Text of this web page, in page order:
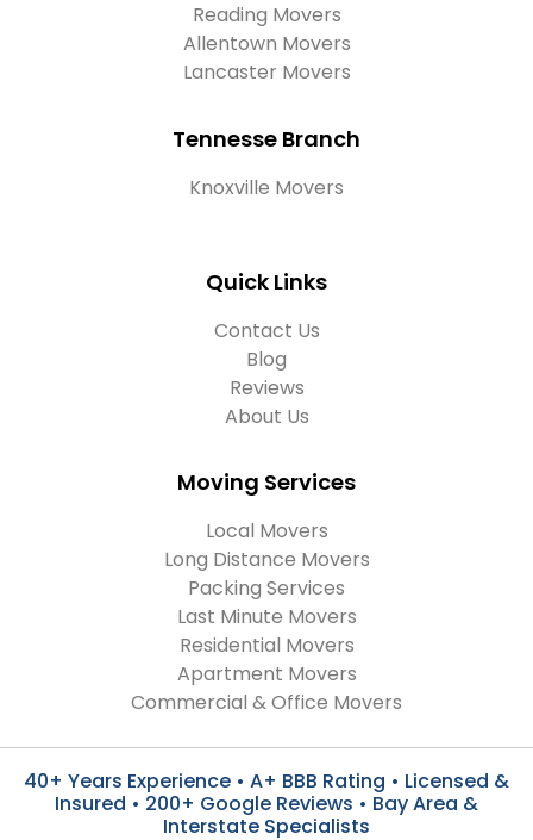
Reading Movers
Allentown Movers
Lancaster Movers
Tennesse Branch
Knoxville Movers
Quick Links
Contact Us
Blog
Reviews
About Us
Moving Services
Local Movers
Long Distance Movers
Packing Services
Last Minute Movers
Residential Movers
Apartment Movers
Commercial & Office Movers
40+ Years Experience • A+ BBB Rating • Licensed &
Insured • 200+ Google Reviews • Bay Area &
Interstate Specialists